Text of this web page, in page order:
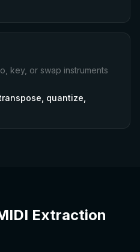
key, or swap instruments
quantize,
Extraction